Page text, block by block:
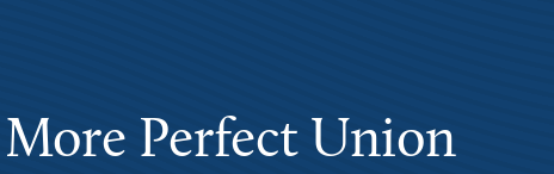
Perfect Union